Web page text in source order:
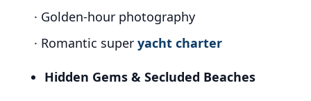
· Golden-hour photography
· Romantic super yacht charter
Hidden Gems & Secluded Beaches